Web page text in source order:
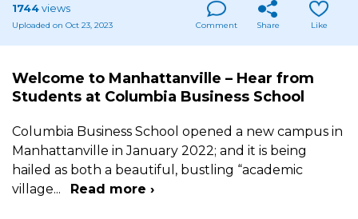
1744views
Uploaded on Oct 23, 2023 Comment Share Like
Welcome to Manhattanville – Hear from
Students at Columbia Business School
Columbia Business School opened a new campus in
Manhattanville in January 2022; and it is being
hailed as both a beautiful, bustling “academic
village... Read more ›